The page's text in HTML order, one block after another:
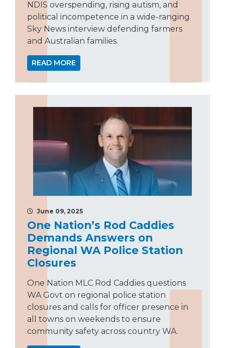
NDIS overspending, rising autism, and
political incompetence in a wide-ranging
Sky News interview defending farmers
and Australian families.
READ MORE
June 09, 2025
One Nation’s Rod Caddies
Demands Answers on
Regional WA Police Station
Closures
One Nation MLC Rod Caddies questions
WA Govt on regional police station
closures and calls for officer presence in
all towns on weekends to ensure
community safety across country WA.